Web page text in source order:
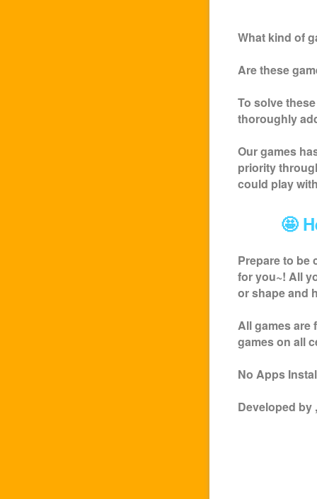
What kind of
Are these
To solve
thoroughly
Our games
priority
could play
🤩
Prepare to be
for you~! All
or shape and
All games are
games on all
No Apps
Developed by